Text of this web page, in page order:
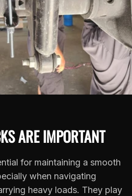
ARE IMPORTANT
for maintaining a smooth
when navigating
heavy loads. They play